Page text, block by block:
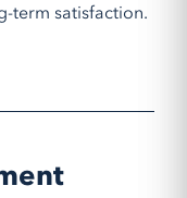
term satisfaction.